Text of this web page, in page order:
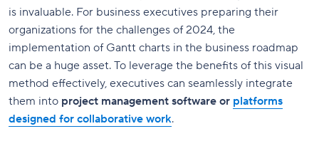
is invaluable. For business executives preparing their
organizations for the challenges of 2024, the
implementation of Gantt charts in the business roadmap
can be a huge asset. To leverage the benefits of this visual
method effectively, executives can seamlessly integrate
them into project management software or platforms
designed for collaborative work.